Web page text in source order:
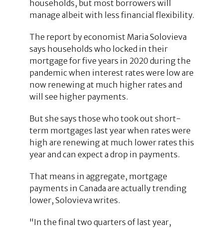
households, but most borrowers will
manage albeit with less financial flexibility.
The report by economist Maria Solovieva
says households who locked in their
mortgage for five years in 2020 during the
pandemic when interest rates were low are
now renewing at much higher rates and
will see higher payments.
But she says those who took out short-
term mortgages last year when rates were
high are renewing at much lower rates this
year and can expect a drop in payments.
That means in aggregate, mortgage
payments in Canada are actually trending
lower, Solovieva writes.
"In the final two quarters of last year,